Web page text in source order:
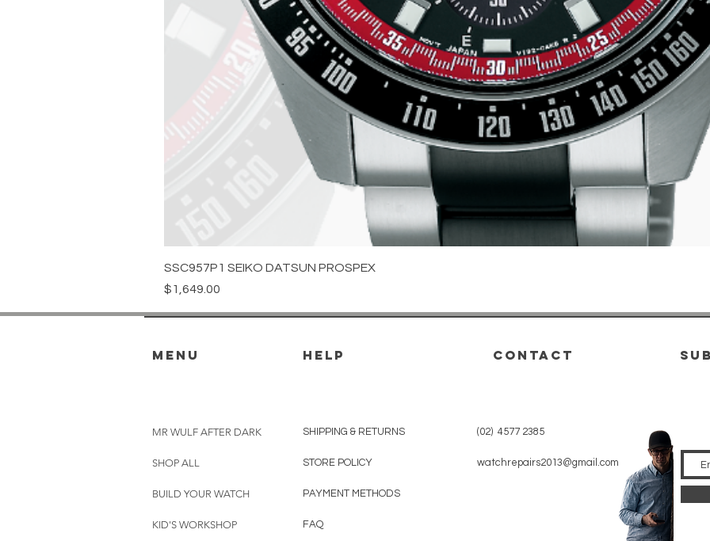
SSC957P1 SEIKO DATSUN PROSPEX
Price
$1,649.00
menu HELP
MR WULF AFTER DARK
SHOP ALL
BUILD YOUR WATCH
KID'S WORKSHOP
SHIPPING & RETURNS
STORE POLICY
PAYMENT METHODS
FAQ
CONTACT
(02) 4577 2385
watchrepairs2013@gmail.com